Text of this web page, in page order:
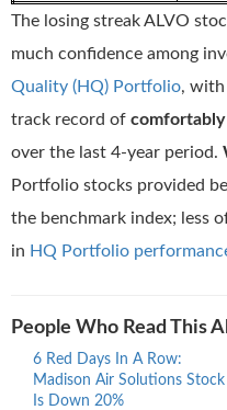
The losing streak ALVO
much confidence among
Quality (HQ) Portfolio, with
track record of
over the last 4-year period.
Portfolio stocks provided
the benchmark index; less
in HQ Portfolio
People Who Read This
6 Red Days In A Row:
Madison Air Solutions Stock
Is Down 20%